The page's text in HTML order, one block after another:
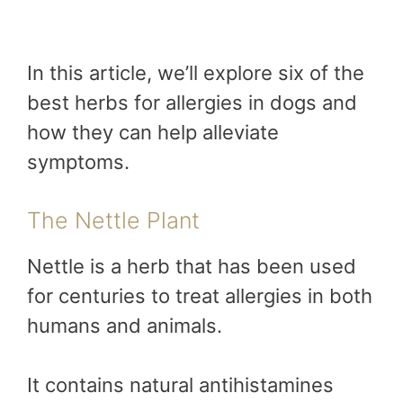
In this article, we’ll explore six of the
best herbs for allergies in dogs and
how they can help alleviate
symptoms.
The Nettle Plant
Nettle is a herb that has been used
for centuries to treat allergies in both
humans and animals.
It contains natural antihistamines